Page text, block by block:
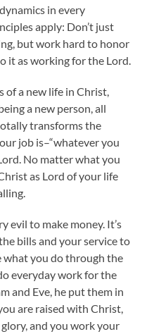
in every
apply: Don’t just
but work hard to honor
it as working for the Lord.
of a new life in Christ,
a new person, all
transforms the
job is–“whatever you
No matter what you
as Lord of your life
evil to make money. It’s
bills and your service to
what you do through the
everyday work for the
and Eve, he put them in
are raised with Christ,
and you work your